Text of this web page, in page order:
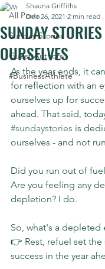
All Posts
Sunday Stories
Guest Authors
#BusinessAthlete
SUNDAY
OURSELVES
Shauna Griffiths
Dec 26, 2021 2 min read
As the year ends, it
for reflection with an
ourselves up for
ahead. That said,
#sundaystories is
ourselves - and not
Did you run out of
Are you feeling any
depletion? I do.
So, what's a depleted
👉 Rest, refuel set the
success in the year